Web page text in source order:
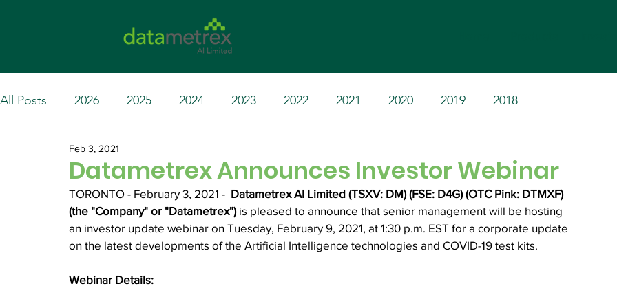
All Posts 2026 2025 2024 2023 2022 2021 2020 2019 2018
Datametrex Announces Investor Webinar
Feb 3, 2021
TORONTO - February 3, 2021 - Datametrex AI Limited (TSXV: DM) (FSE: D4G) (OTC Pink: DTMXF)
(the "Company" or "Datametrex") is pleased to announce that senior management will be hosting
an investor update webinar on Tuesday, February 9, 2021, at 1:30 p.m. EST for a corporate update
on the latest developments of the Artificial Intelligence technologies and COVID-19 test kits.
Webinar Details: